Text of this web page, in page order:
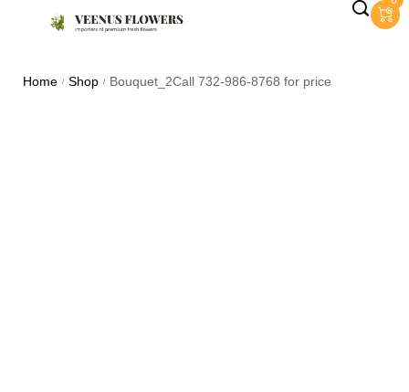
Home / Shop / Bouquet_2Call 732-986-8768 for price